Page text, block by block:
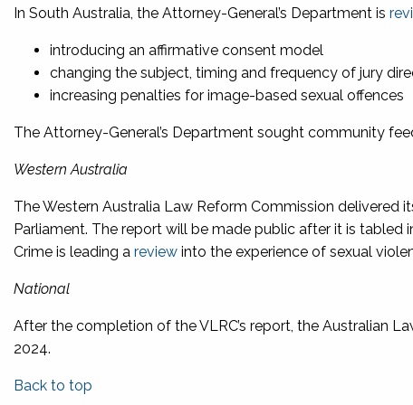
In South Australia, the Attorney-General’s Department is
introducing an affirmative consent model
changing the subject, timing and frequency of jury
increasing penalties for image-based sexual offences
The Attorney-General’s Department sought community
Western Australia
The Western Australia Law Reform Commission delivered
Parliament. The report will be made public after it is tabled
Crime is leading a review into the experience of sexual
National
After the completion of the VLRC’s report, the Australian
2024.
Back to top